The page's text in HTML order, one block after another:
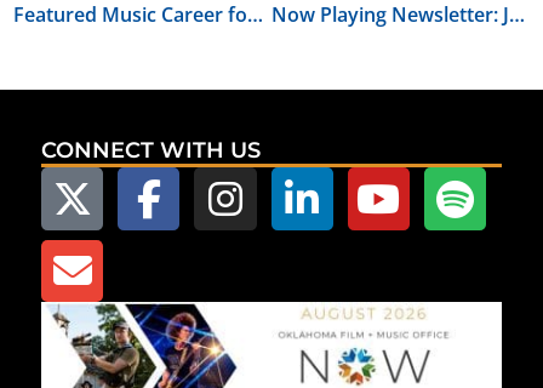
Featured Music Career for January 2024: Audio Mastering Engineer Now Playing Newsletter: January 2024
CONNECT WITH US